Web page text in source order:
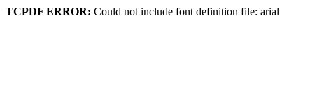
TCPDF ERROR: Could not include font definition file: arial